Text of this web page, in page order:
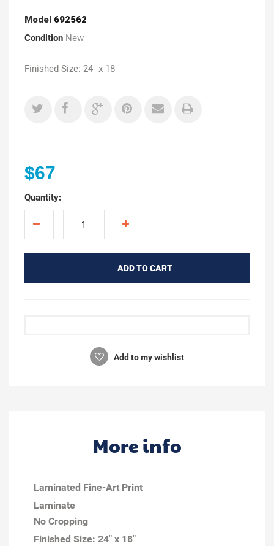
Model 692562
Condition New
Finished Size: 24" x 18"
$67
Quantity:
ADD TO CART
Add to my wishlist
More info
Laminated Fine-Art Print
Laminate
No Cropping
Finished Size: 24" x 18"